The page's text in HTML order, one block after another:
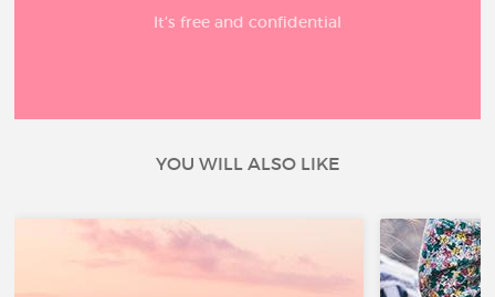
It’s free and confidential
YOU WILL ALSO LIKE